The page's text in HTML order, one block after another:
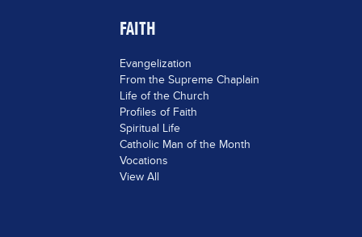
FAITH
Evangelization
From the Supreme Chaplain
Life of the Church
Profiles of Faith
Spiritual Life
Catholic Man of the Month
Vocations
View All